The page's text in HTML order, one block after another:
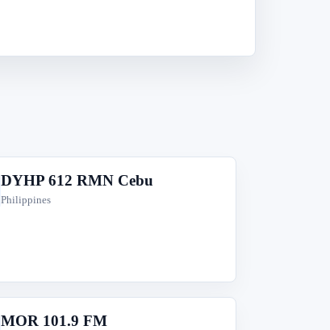
DYHP 612 RMN Cebu
Philippines
MOR 101.9 FM